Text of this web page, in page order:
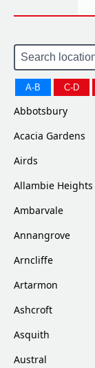
A-B C-D
Abbotsbury
Acacia Gardens
Airds
Allambie Heights
Ambarvale
Annangrove
Arncliffe
Artarmon
Ashcroft
Asquith
Austral